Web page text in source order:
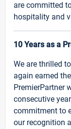
are committed
hospitality and
10 Years as a
We are thrilled
again earned
PremierPartner
consecutive
commitment to
our recognition